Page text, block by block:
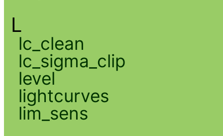
L
lc_clean
lc_sigma_clip
level
lightcurves
lim_sens